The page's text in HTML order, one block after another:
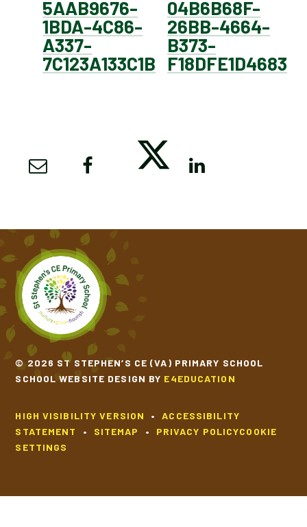
5AAB9676-
1BDA-4C86-
A337-
7C123A133C1B
04B6B68F-
26BB-4664-
B373-
F18DFE1D4683
© 2026 ST STEPHEN’S CE (VA) PRIMARY SCHOOL
SCHOOL WEBSITE DESIGN BY E4EDUCATION
HIGH VISIBILITY VERSION •
ACCESSIBILITY
STATEMENT
• SITEMAP • PRIVACY POLICYCOOKIE
SETTINGS